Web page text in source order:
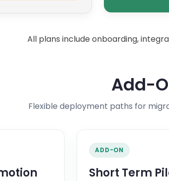
All plans include onboarding,
Add-
Flexible deployment paths for
ADD-ON
Short Term